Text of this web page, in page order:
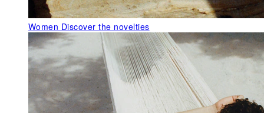
Women Discover the novelties